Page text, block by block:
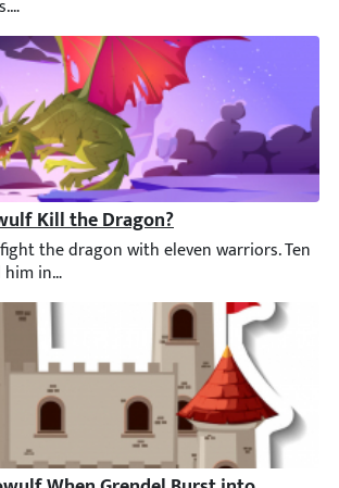
Kill the Dragon?
the dragon with eleven warriors. Ten